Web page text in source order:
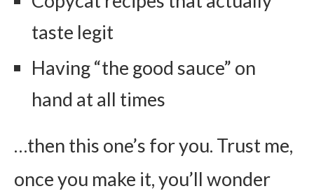
taste legit
Having “the good sauce” on
hand at all times
…then this one’s for you. Trust me,
once you make it, you’ll wonder